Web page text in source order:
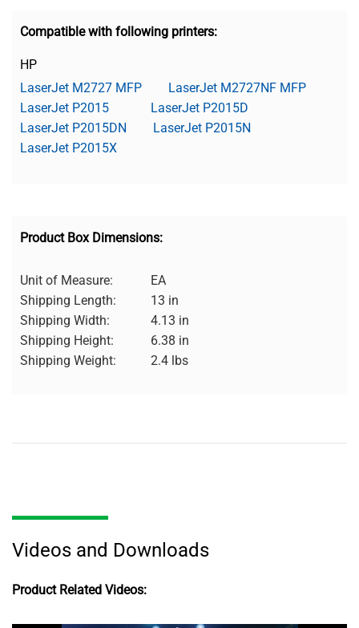
Compatible with following printers:
HP
LaserJet M2727 MFP
LaserJet M2727NF MFP
LaserJet P2015
LaserJet P2015D
LaserJet P2015DN
LaserJet P2015N
LaserJet P2015X
Product Box Dimensions:
Unit of Measure:
EA
Shipping Length:
13 in
Shipping Width:
4.13 in
Shipping Height:
6.38 in
Shipping Weight:
2.4 lbs
Videos and Downloads
Product Related Videos: